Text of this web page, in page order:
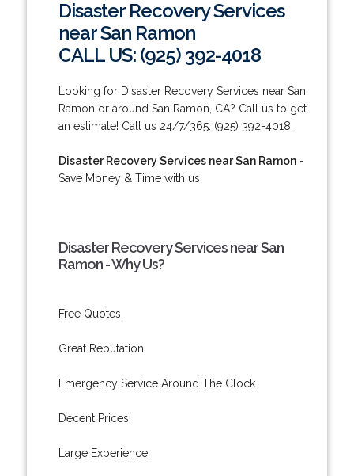
Disaster Recovery Services
near San Ramon
CALL US: (925) 392-4018
Looking for Disaster Recovery Services near San
Ramon or around San Ramon, CA? Call us to get
an estimate! Call us 24/7/365: (925) 392-4018.
Disaster Recovery Services near San Ramon-
Save Money & Time with us!
Disaster Recovery Services near San
Ramon - Why Us?
Free Quotes.
Great Reputation.
Emergency Service Around The Clock.
Decent Prices.
Large Experience.